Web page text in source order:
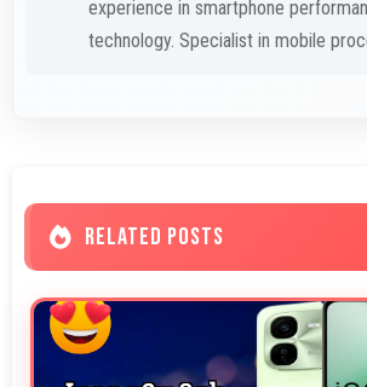
experience in smartphone
technology. Specialist in mobile
RELATED POSTS